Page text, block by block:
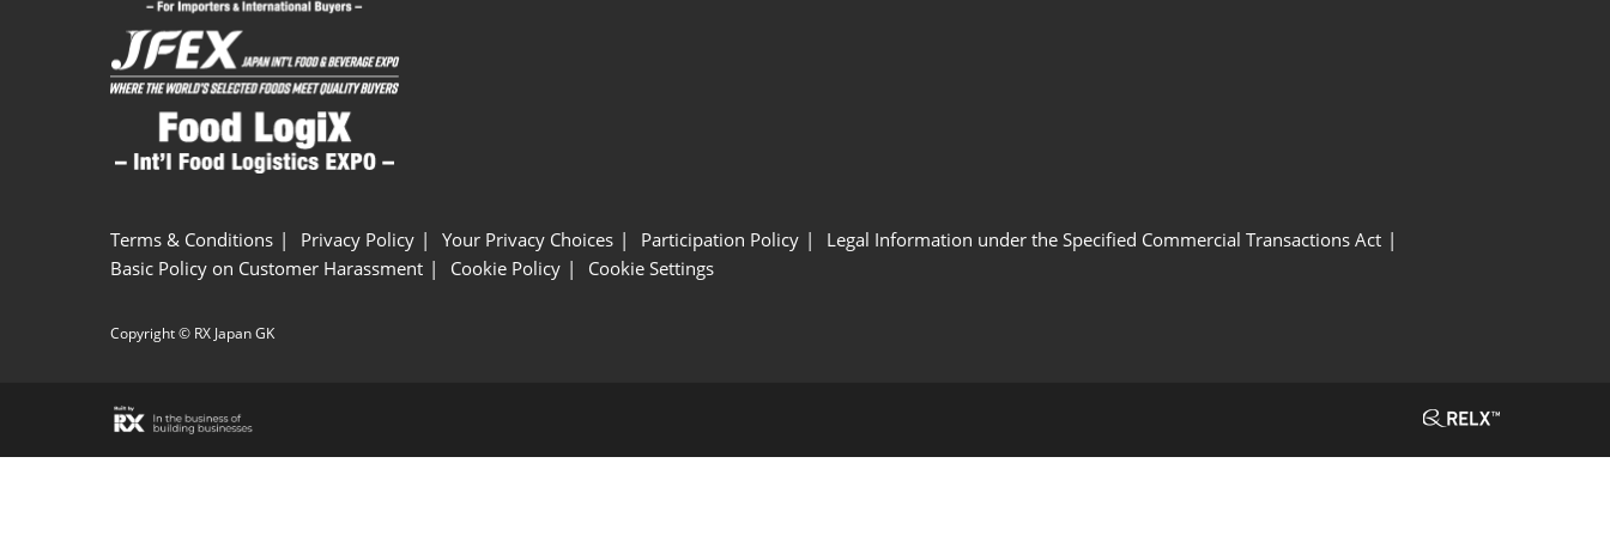
Terms & Conditions Privacy Policy Your Privacy Choices Participation Policy
Legal Information under the Specified Commercial Transactions Act
Basic Policy on Customer Harassment
Cookie Policy Cookie Settings
Copyright © RX Japan GK